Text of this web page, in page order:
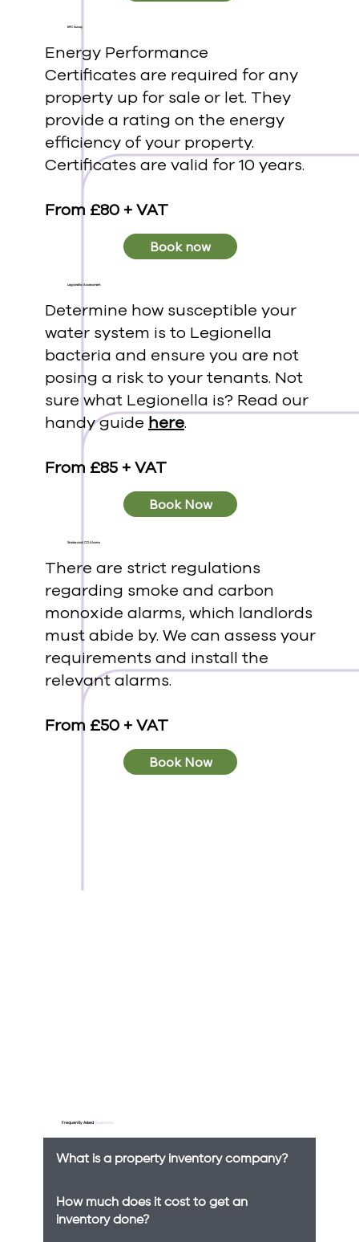
EPC Survey
Energy Performance
Certificates are required for any
property up for sale or let. They
provide a rating on the energy
efficiency of your property.
Certificates are valid for 10 years.
From £80 + VAT
Book now
Legionella Assessment
Determine how susceptible your
water system is to Legionella
bacteria and ensure you are not
posing a risk to your tenants. Not
sure what Legionella is? Read our
handy guide here.
From £85 + VAT
Book Now
Smoke and CO Alarms
There are strict regulations
regarding smoke and carbon
monoxide alarms, which landlords
must abide by. We can assess your
requirements and install the
relevant alarms.
From £50 + VAT
Book Now
Frequently Asked Questions
What is a property inventory company?
How much does it cost to get an
inventory done?